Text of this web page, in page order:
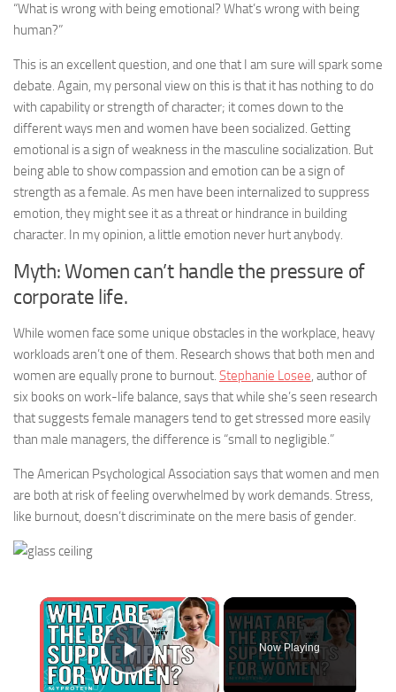
“What is wrong with being emotional? What’s wrong with being
human?”
This is an excellent question, and one that I am sure will spark some
debate. Again, my personal view on this is that it has nothing to do
with capability or strength of character; it comes down to the
different ways men and women have been socialized. Getting
emotional is a sign of weakness in the masculine socialization. But
being able to show compassion and emotion can be a sign of
strength as a female. As men have been internalized to suppress
emotion, they might see it as a threat or hindrance in building
character. In my opinion, a little emotion never hurt anybody.
Myth: Women can’t handle the pressure of
corporate life.
While women face some unique obstacles in the workplace, heavy
workloads aren’t one of them. Research shows that both men and
women are equally prone to burnout. Stephanie Losee, author of
six books on work-life balance, says that while she’s seen research
that suggests female managers tend to get stressed more easily
than male managers, the difference is “small to negligible.”
The American Psychological Association says that women and men
are both at risk of feeling overwhelmed by work demands. Stress,
like burnout, doesn’t discriminate on the mere basis of gender.
×
Play Video
Now Playing